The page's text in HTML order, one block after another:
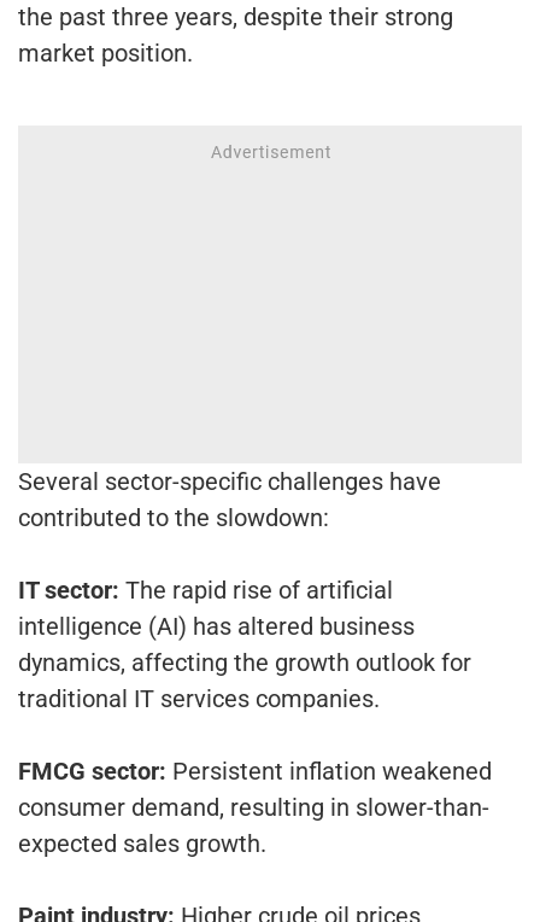
the past three years, despite their strong
market position.
Several sector-specific challenges have
contributed to the slowdown:
IT sector: The rapid rise of artificial
intelligence (AI) has altered business
dynamics, affecting the growth outlook for
traditional IT services companies.
FMCG sector: Persistent inflation weakened
consumer demand, resulting in slower-than-
expected sales growth.
Paint industry: Higher crude oil prices